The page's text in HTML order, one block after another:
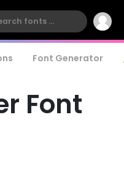
Font Generator
Font